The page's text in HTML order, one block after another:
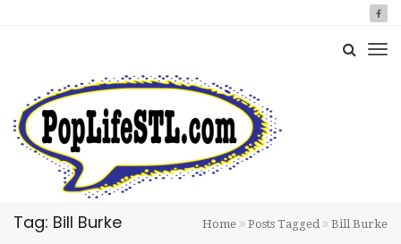
Tag: Bill Burke Home Posts Tagged Bill Burke